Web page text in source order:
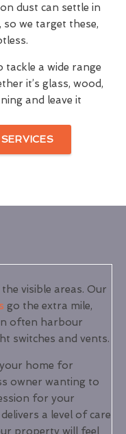
dust can settle in
we target these,
a wide range
it’s glass, wood,
and leave it
visible areas. Our
go the extra mile,
often harbour
switches and vents.
home for
owner wanting to
for your
a level of care
property will feel